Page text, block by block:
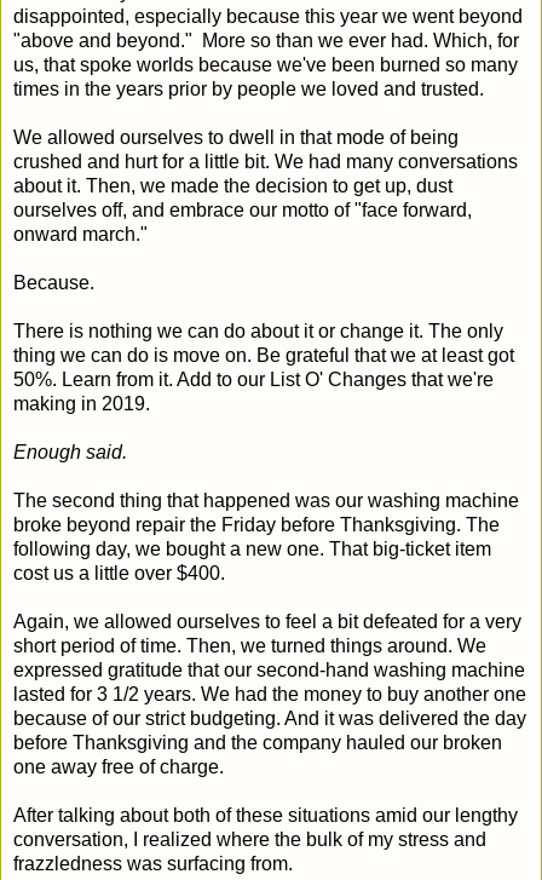
disappointed, especially because this year we went beyond
"above and beyond." More so than we ever had. Which, for
us, that spoke worlds because we've been burned so many
times in the years prior by people we loved and trusted.
We allowed ourselves to dwell in that mode of being
crushed and hurt for a little bit. We had many conversations
about it. Then, we made the decision to get up, dust
ourselves off, and embrace our motto of "face forward,
onward march."
Because.
There is nothing we can do about it or change it. The only
thing we can do is move on. Be grateful that we at least got
50%. Learn from it. Add to our List O' Changes that we're
making in 2019.
Enough said.
The second thing that happened was our washing machine
broke beyond repair the Friday before Thanksgiving. The
following day, we bought a new one. That big-ticket item
cost us a little over $400.
Again, we allowed ourselves to feel a bit defeated for a very
short period of time. Then, we turned things around. We
expressed gratitude that our second-hand washing machine
lasted for 3 1/2 years. We had the money to buy another one
because of our strict budgeting. And it was delivered the day
before Thanksgiving and the company hauled our broken
one away free of charge.
After talking about both of these situations amid our lengthy
conversation, I realized where the bulk of my stress and
frazzledness was surfacing from.